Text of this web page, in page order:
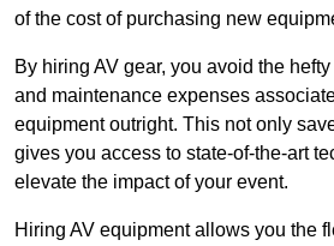
of the cost of purchasing new
By hiring AV gear, you avoid the
and maintenance expenses
equipment outright. This not only
gives you access to state-of-the-art
elevate the impact of your event.
Hiring AV equipment allows you the